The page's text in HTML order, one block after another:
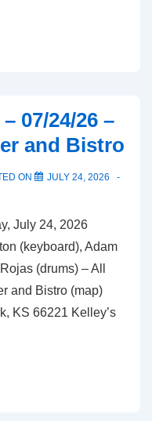
07/24/26 –
and Bistro
ON
JULY 24, 2026
July 24, 2026
(keyboard), Adam
(drums) – All
and Bistro (map)
KS 66221 Kelley’s